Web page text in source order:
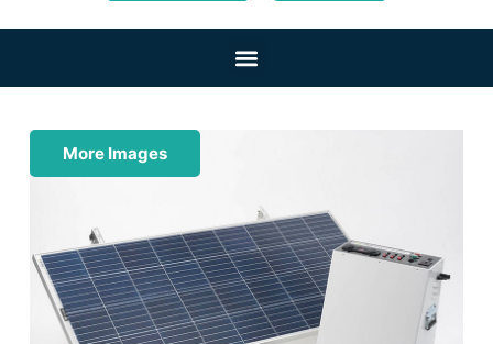
More Images